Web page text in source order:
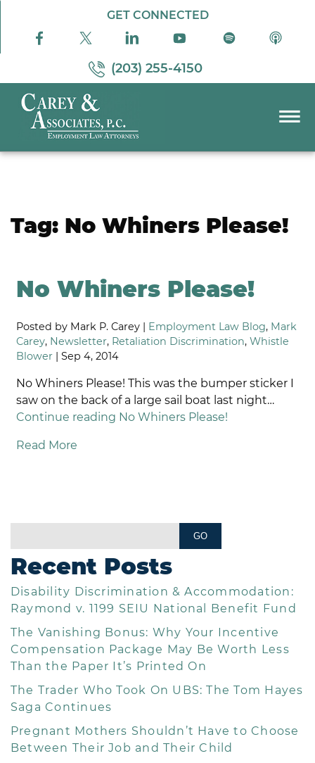
Skip to Main Content
☰
PODCAST
GET CONNECTED
(203) 255-4150
Tag: No Whiners Please!
No Whiners Please!
Posted by Mark P. Carey | Employment Law Blog, Mark
Carey, Newsletter, Retaliation Discrimination,Whistle
Blower | Sep 4, 2014
No Whiners Please! This was the bumper sticker I
saw on the back of a large sail boat last night…
Continue reading No Whiners Please!
Read More
Recent Posts
Disability Discrimination & Accommodation:
Raymond v. 1199 SEIU National Benefit Fund
The Vanishing Bonus: Why Your Incentive
Compensation Package May Be Worth Less
Than the Paper It’s Printed On
The Trader Who Took On UBS: The Tom Hayes
Saga Continues
Pregnant Mothers Shouldn’t Have to Choose
Between Their Job and Their Child